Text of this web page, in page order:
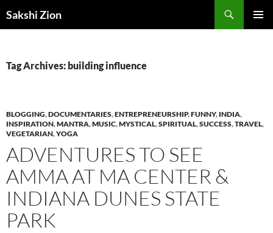
toSakshi Zion
Tag Archives: building influence
BLOGGING,DOCUMENTARIES,ENTREPRENEURSHIP,FUNNY, INDIA,
INSPIRATION,MANTRA,MUSIC,MYSTICAL,SPIRITUAL,SUCCESS,TRAVEL,
VEGETARIAN,YOGA
ADVENTURES TO SEE
AMMA AT MA CENTER &
INDIANA DUNES STATE
PARK